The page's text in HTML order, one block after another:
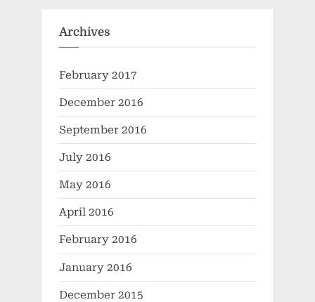
Archives
February 2017
December 2016
September 2016
July 2016
May 2016
April 2016
February 2016
January 2016
December 2015